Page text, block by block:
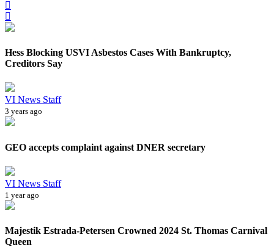
Hess Blocking USVI Asbestos Cases With Bankruptcy,
Creditors Say
VI News Staff
3 years ago
GEO accepts complaint against DNER secretary
VI News Staff
1 year ago
Majestik Estrada-Petersen Crowned 2024 St. Thomas Carnival
Queen